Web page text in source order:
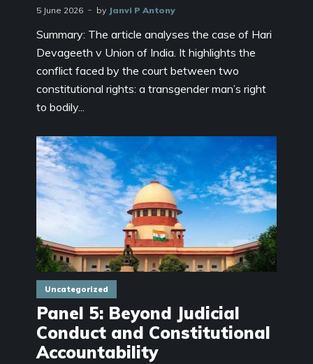
5 June 2026 by Janvi P Antony
Summary: The article analyses the case of Hari
Devageeth v Union of India. It highlights the
conflict faced by the court between two
constitutional rights: a transgender man’s right
to bodily...
Uncategorized
Panel 5: Beyond Judicial
Conduct and Constitutional
Accountability